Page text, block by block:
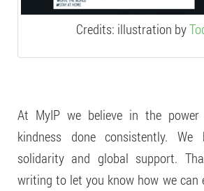
Credits: illustration by
At MyIP we believe in the
kindness done consistently. We
solidarity and global support.
writing to let you know how we can